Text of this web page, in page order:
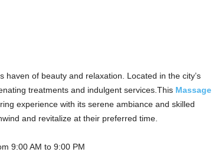
haven of beauty and relaxation. Located in the city’s
treatments and indulgent services.This Massage
experience with its serene ambiance and skilled
and revitalize at their preferred time.
9:00 AM to 9:00 PM